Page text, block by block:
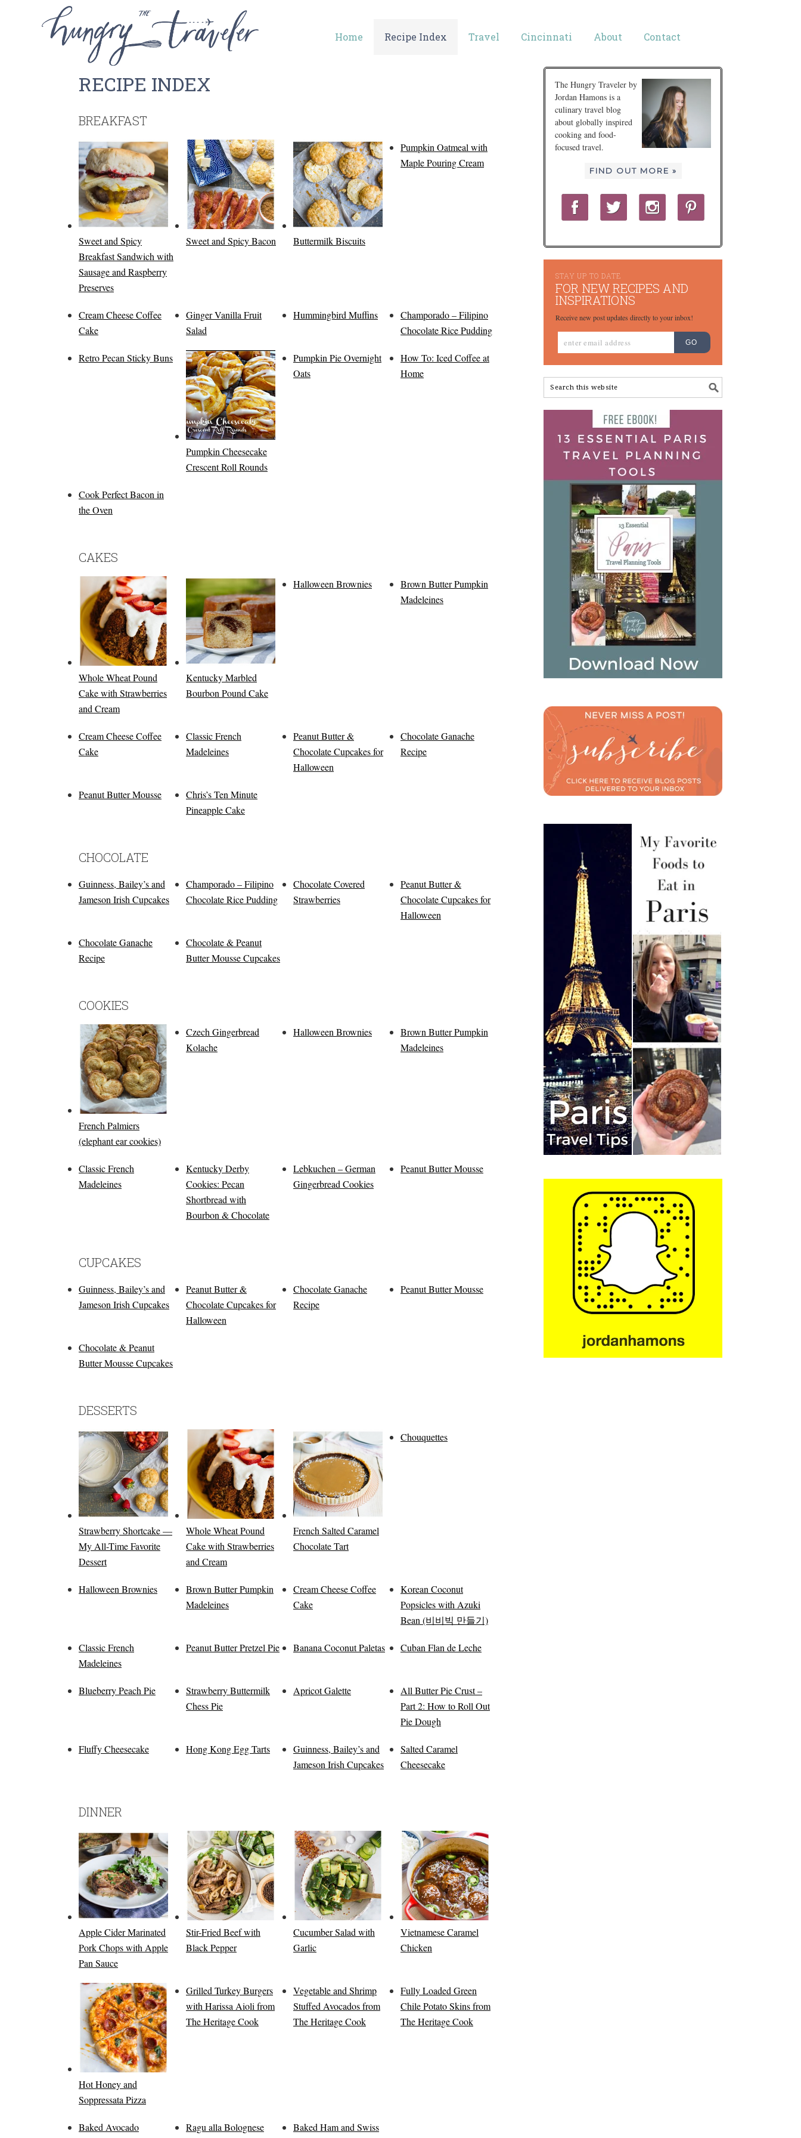
Home Recipe Index Travel Cincinnati About Contact
RECIPE INDEX
BREAKFAST
Sweet and Spicy
Breakfast Sandwich with
Sausage and Raspberry
Preserves
Sweet and Spicy Bacon Buttermilk Biscuits
Pumpkin Oatmeal with
Maple Pouring Cream
Cream Cheese Coffee
Cake
Ginger Vanilla Fruit
Salad
Hummingbird Muffins
Champorado – Filipino
Chocolate Rice Pudding
Retro Pecan Sticky Buns
Pumpkin Cheesecake
Crescent Roll Rounds
Pumpkin Pie Overnight
Oats
How To: Iced Coffee at
Home
Cook Perfect Bacon in
the Oven
CAKES
Whole Wheat Pound
Cake with Strawberries
and Cream
Kentucky Marbled
Bourbon Pound Cake
Halloween Brownies
Brown Butter Pumpkin
Madeleines
Cream Cheese Coffee
Cake
Classic French
Madeleines
Peanut Butter &
Chocolate Cupcakes for
Halloween
Chocolate Ganache
Recipe
Peanut Butter Mousse
Chris’s Ten Minute
Pineapple Cake
CHOCOLATE
Guinness, Bailey’s and
Jameson Irish Cupcakes
Champorado – Filipino
Chocolate Rice Pudding
Chocolate Covered
Strawberries
Peanut Butter &
Chocolate Cupcakes for
Halloween
Chocolate Ganache
Recipe
Chocolate & Peanut
Butter Mousse Cupcakes
COOKIES
French Palmiers
(elephant ear cookies)
Czech Gingerbread
Kolache
Halloween Brownies
Brown Butter Pumpkin
Madeleines
Classic French
Madeleines
Kentucky Derby
Cookies: Pecan
Shortbread with
Bourbon & Chocolate
Lebkuchen – German
Gingerbread Cookies
Peanut Butter Mousse
CUPCAKES
Guinness, Bailey’s and
Jameson Irish Cupcakes
Peanut Butter &
Chocolate Cupcakes for
Halloween
Chocolate Ganache
Recipe
Peanut Butter Mousse
Chocolate & Peanut
Butter Mousse Cupcakes
DESSERTS
Strawberry Shortcake —
My All-Time Favorite
Dessert
Whole Wheat Pound
Cake with Strawberries
and Cream
French Salted Caramel
Chocolate Tart
Chouquettes
Halloween Brownies
Brown Butter Pumpkin
Madeleines
Cream Cheese Coffee
Cake
Korean Coconut
Popsicles with Azuki
Bean (비비빅 만들기)
Classic French
Madeleines
Peanut Butter Pretzel Pie Banana Coconut Paletas Cuban Flan de Leche
Blueberry Peach Pie
Strawberry Buttermilk
Chess Pie
Apricot Galette
All Butter Pie Crust –
Part 2: How to Roll Out
Pie Dough
Fluffy Cheesecake Hong Kong Egg Tarts
Guinness, Bailey’s and
Jameson Irish Cupcakes
Salted Caramel
Cheesecake
DINNER
Apple Cider Marinated
Pork Chops with Apple
Pan Sauce
Stir-Fried Beef with
Black Pepper
Cucumber Salad with
Garlic
Vietnamese Caramel
Chicken
Hot Honey and
Soppressata Pizza
Grilled Turkey Burgers
with Harissa Aioli from
The Heritage Cook
Vegetable and Shrimp
Stuffed Avocados from
The Heritage Cook
Fully Loaded Green
Chile Potato Skins from
The Heritage Cook
Baked Avocado Ragu alla Bolognese
Baked Ham and Swiss
The Hungry Traveler by
Jordan Hamons is a
culinary travel blog
about globally inspired
cooking and food-
focused travel.
FIND OUT MORE »
STAY UP TO DATE
FOR NEW RECIPES AND
INSPIRATIONS
Receive new post updates directly to your inbox!